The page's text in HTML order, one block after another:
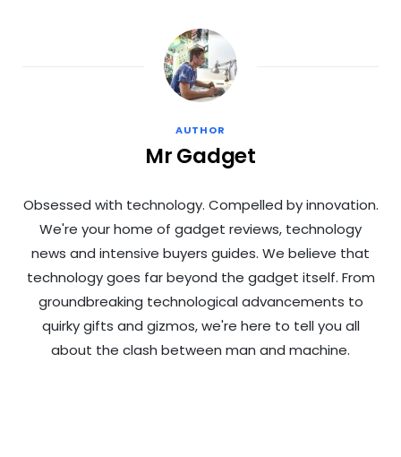
AUTHOR
Mr Gadget
Obsessed with technology. Compelled by innovation.
We're your home of gadget reviews, technology
news and intensive buyers guides. We believe that
technology goes far beyond the gadget itself. From
groundbreaking technological advancements to
quirky gifts and gizmos, we're here to tell you all
about the clash between man and machine.